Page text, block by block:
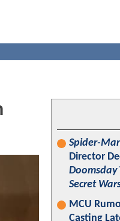
Spider-
Director
Doomsday
Secret
MCU
Casting